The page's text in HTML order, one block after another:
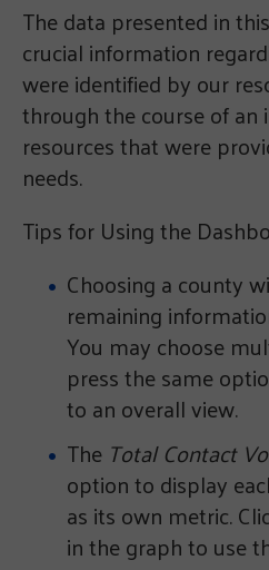
The data presented in
crucial information
were identified by our
through the course of
resources that were
needs.
Tips for Using the
Choosing a county
remaining
You may choose
press the same
to an overall view.
The Total Contact
option to display
as its own metric.
in the graph to use